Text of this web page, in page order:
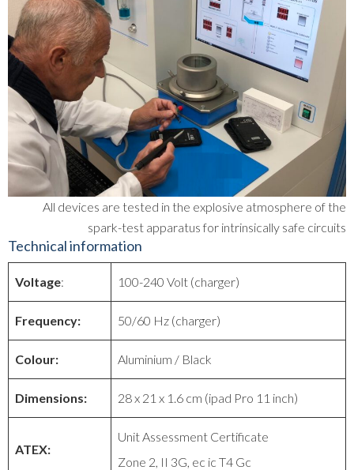
All devices are tested in the explosive atmosphere of the
spark-test apparatus for intrinsically safe circuits
Technical information
Voltage: 100-240 Volt (charger)
Frequency: 50/60 Hz (charger)
Colour: Aluminium / Black
Dimensions: 28 x 21 x 1.6 cm (ipad Pro 11 inch)
ATEX:
Unit Assessment Certificate
Zone 2, II 3G, ec ic T4 Gc